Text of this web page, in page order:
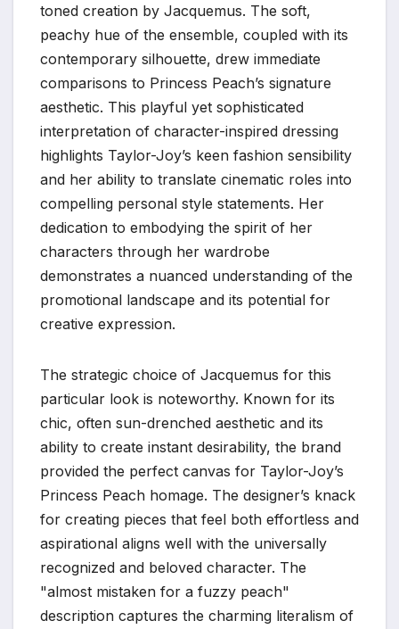
toned creation by Jacquemus. The soft,
peachy hue of the ensemble, coupled with its
contemporary silhouette, drew immediate
comparisons to Princess Peach’s signature
aesthetic. This playful yet sophisticated
interpretation of character-inspired dressing
highlights Taylor-Joy’s keen fashion sensibility
and her ability to translate cinematic roles into
compelling personal style statements. Her
dedication to embodying the spirit of her
characters through her wardrobe
demonstrates a nuanced understanding of the
promotional landscape and its potential for
creative expression.
The strategic choice of Jacquemus for this
particular look is noteworthy. Known for its
chic, often sun-drenched aesthetic and its
ability to create instant desirability, the brand
provided the perfect canvas for Taylor-Joy’s
Princess Peach homage. The designer’s knack
for creating pieces that feel both effortless and
aspirational aligns well with the universally
recognized and beloved character. The
"almost mistaken for a fuzzy peach"
description captures the charming literalism of